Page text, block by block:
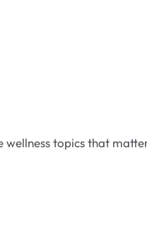
wellness topics that